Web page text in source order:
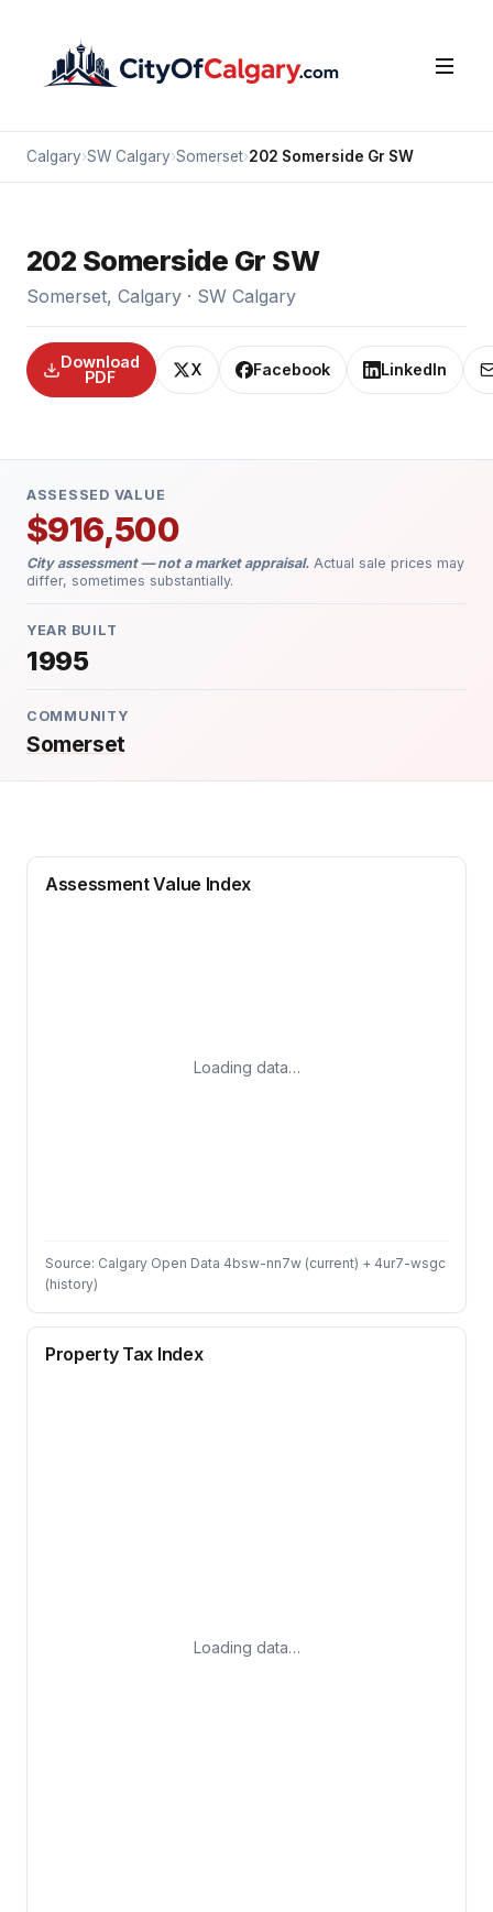
Calgary›SW Calgary›Somerset›202 Somerside Gr SW
202 Somerside Gr SW
Somerset, Calgary · SW Calgary
X Facebook LinkedIn
Download
PDF
ASSESSED VALUE
$916,500
City assessment — not a market appraisal. Actual sale prices may
differ, sometimes substantially.
YEAR BUILT
1995
COMMUNITY
Somerset
Assessment Value Index
Loading data…
Source: Calgary Open Data 4bsw-nn7w (current) + 4ur7-wsgc
(history)
Property Tax Index
Loading data…